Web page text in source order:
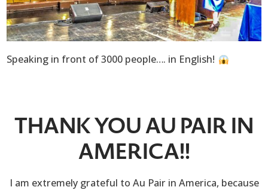
Speaking in front of 3000 people…. in English!
THANK YOU AU PAIR IN
AMERICA!!
I am extremely grateful to Au Pair in America, because